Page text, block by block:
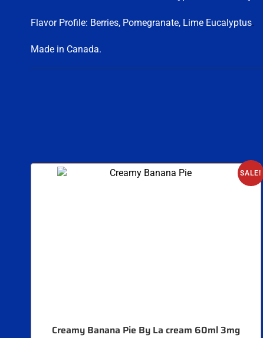
Flavor Profile: Berries, Pomegranate, Lime Eucalyptus.
Made in Canada.
SALE!
Creamy Banana Pie By La cream 60ml 3mg